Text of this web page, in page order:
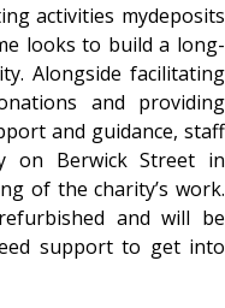
activities mydeposits
looks to build a long-
Alongside facilitating
and providing
and guidance, staff
on Berwick Street in
of the charity’s work.
and will be
support to get into